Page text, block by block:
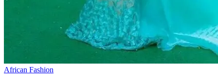
African Fashion